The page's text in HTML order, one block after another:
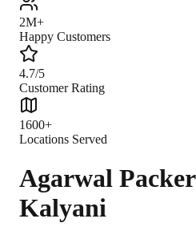
2M+
Happy Customers
4.7/5
Customer Rating
1600+
Locations Served
Agarwal
Kalyani